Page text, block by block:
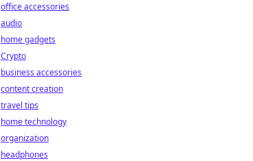
office accessories
audio
home gadgets
Crypto
business accessories
content creation
travel tips
home technology
organization
headphones